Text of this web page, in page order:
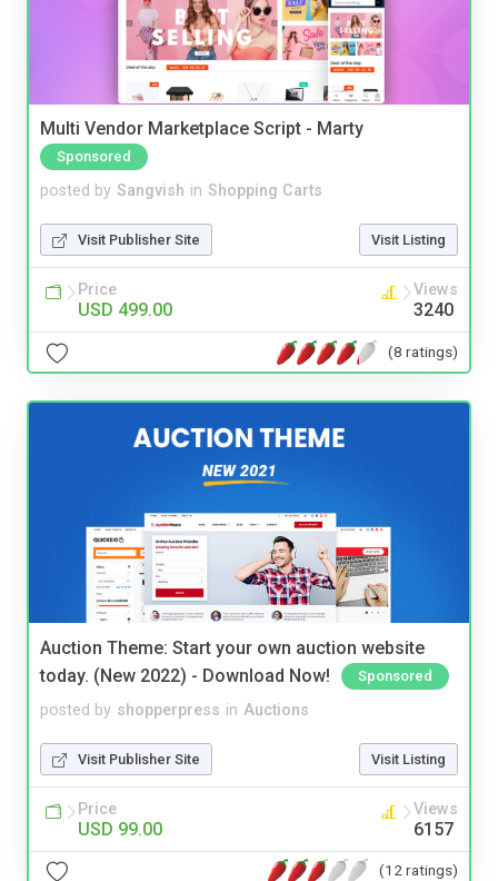
Multi Vendor Marketplace Script - Marty
Sponsored
posted by Sangvish in Shopping Carts
Visit Publisher Site Visit Listing
Price
USD 499.00
Views
3240
(8 ratings)
Auction Theme: Start your own auction website
today. (New 2022) - Download Now!
Sponsored
posted by shopperpress in Auctions
Visit Publisher Site Visit Listing
Price
USD 99.00
Views
6157
(12 ratings)